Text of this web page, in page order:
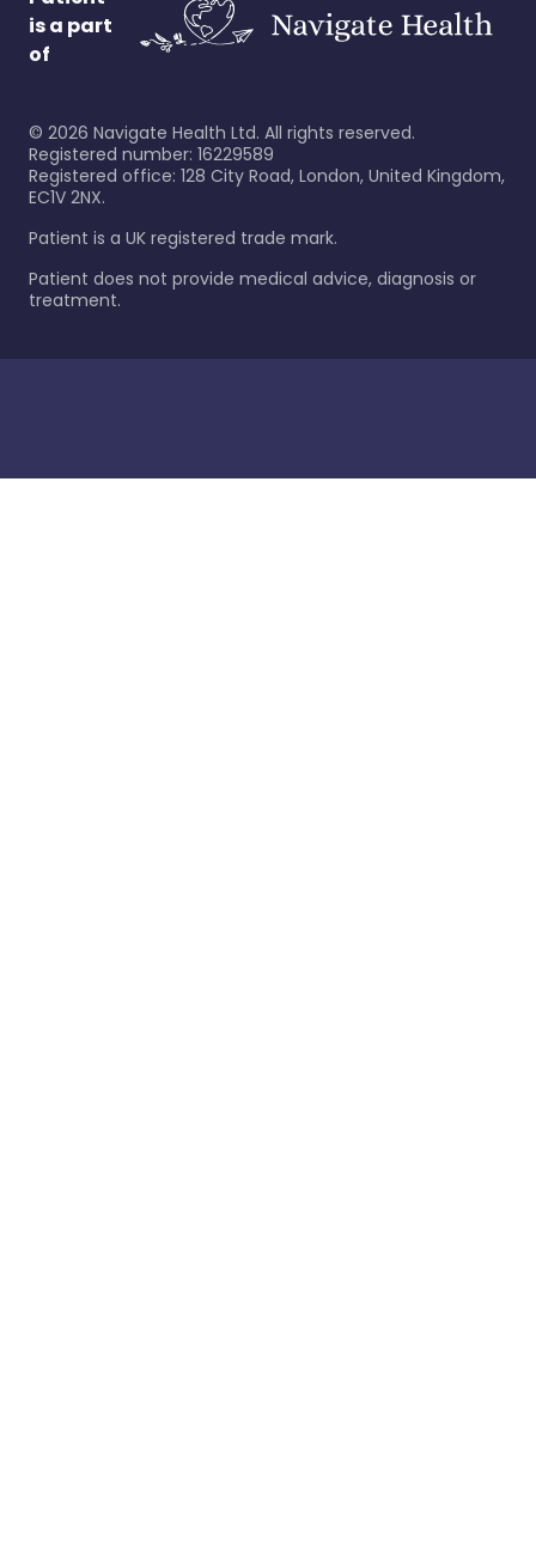
is a part
of
© 2026 Navigate Health Ltd. All rights reserved.
Registered number: 16229589
Registered office: 128 City Road, London, United Kingdom,
EC1V 2NX.
Patient is a UK registered trade mark.
Patient does not provide medical advice, diagnosis or
treatment.